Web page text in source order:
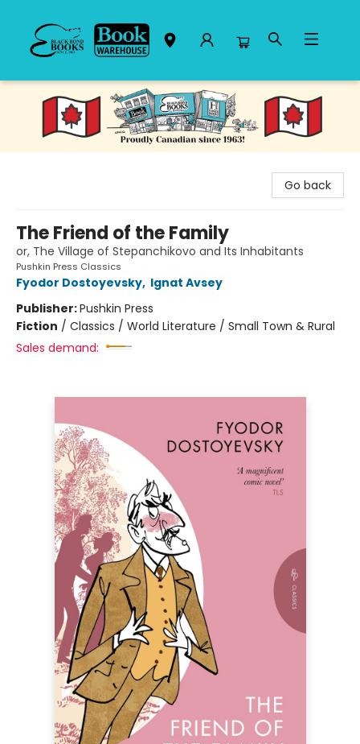
Black Bond Books
Go back
The Friend of the Family
or, The Village of Stepanchikovo and Its Inhabitants
Pushkin Press Classics
Fyodor Dostoyevsky, Ignat Avsey
Publisher:Pushkin Press
Fiction / Classics / World Literature / Small Town & Rural
Sales demand: